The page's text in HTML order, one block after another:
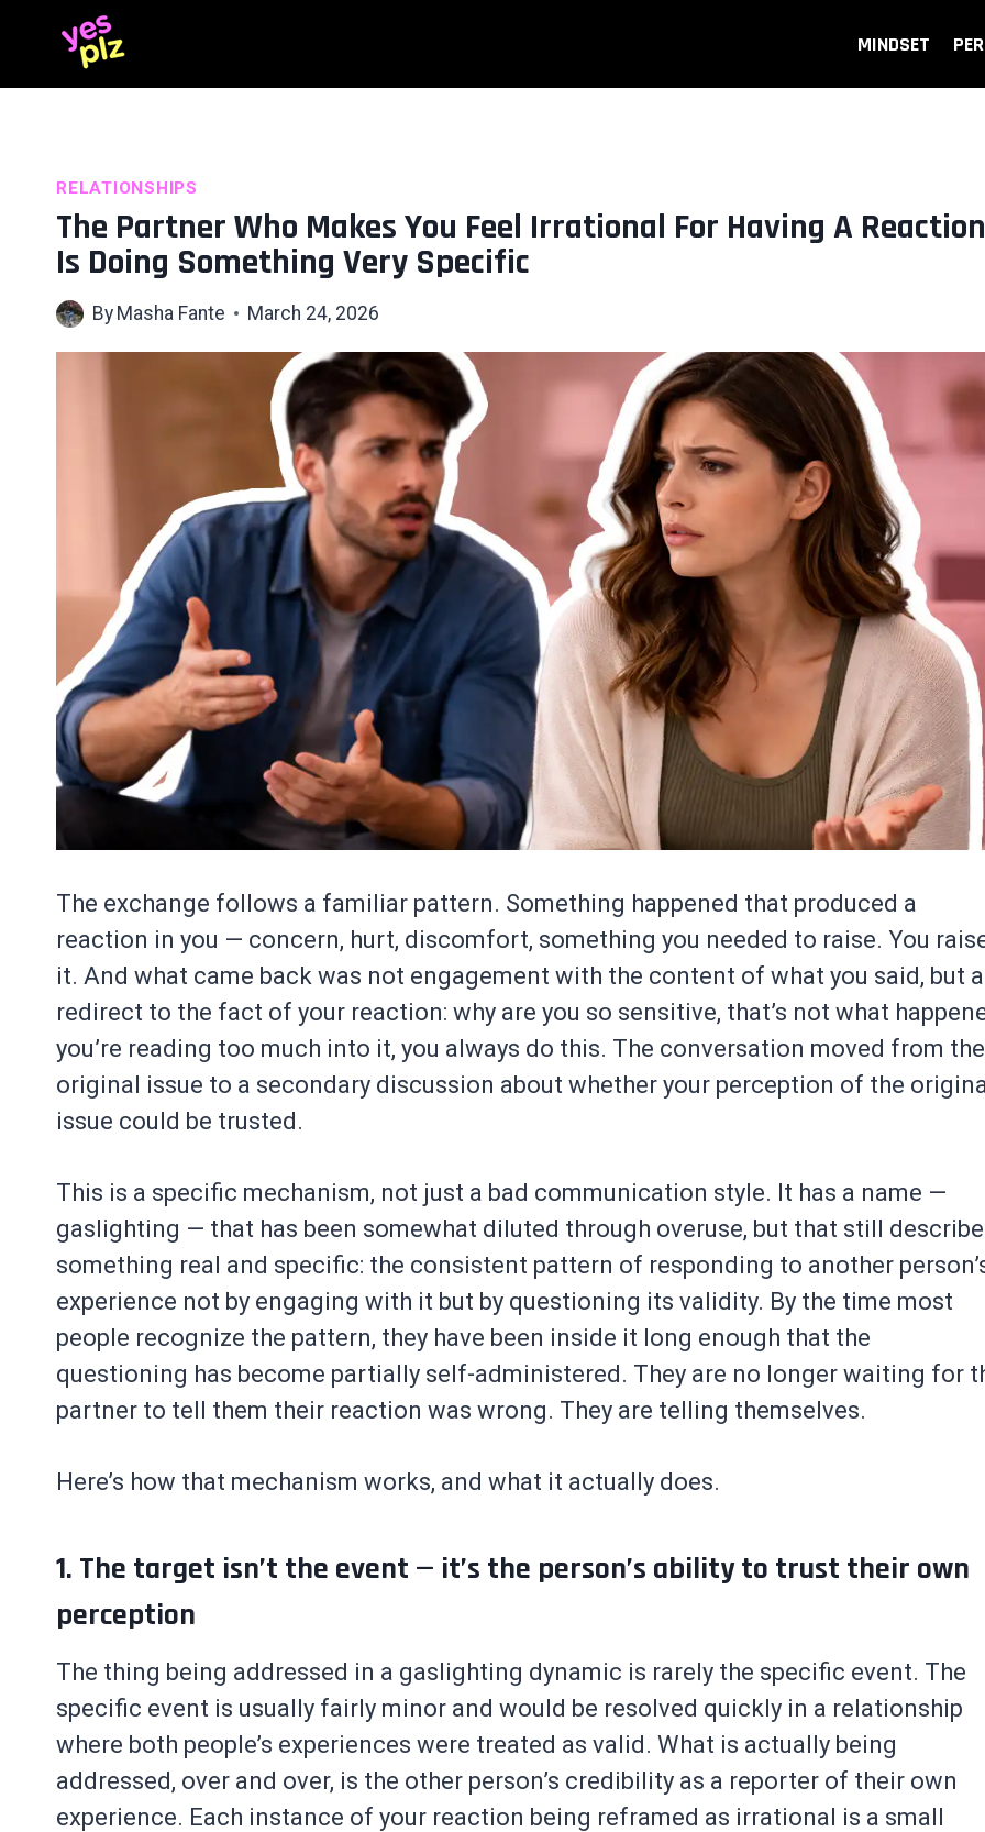
content
MINDSET
RELATIONSHIPS
The Partner Who Makes You Feel Irrational For Having A Reaction
Is Doing Something Very Specific
By Masha Fante March 24, 2026
The exchange follows a familiar pattern. Something happened that produced a
reaction in you — concern, hurt, discomfort, something you needed to raise. You
it. And what came back was not engagement with the content of what you said, but a
redirect to the fact of your reaction: why are you so sensitive, that’s not what
you’re reading too much into it, you always do this. The conversation moved from the
original issue to a secondary discussion about whether your perception of the
issue could be trusted.
This is a specific mechanism, not just a bad communication style. It has a name —
gaslighting — that has been somewhat diluted through overuse, but that still
something real and specific: the consistent pattern of responding to another
experience not by engaging with it but by questioning its validity. By the time most
people recognize the pattern, they have been inside it long enough that the
questioning has become partially self-administered. They are no longer waiting for
partner to tell them their reaction was wrong. They are telling themselves.
Here’s how that mechanism works, and what it actually does.
1. The target isn’t the event — it’s the person’s ability to trust their own
perception
The thing being addressed in a gaslighting dynamic is rarely the specific event. The
specific event is usually fairly minor and would be resolved quickly in a relationship
where both people’s experiences were treated as valid. What is actually being
addressed, over and over, is the other person’s credibility as a reporter of their own
experience. Each instance of your reaction being reframed as irrational is a small